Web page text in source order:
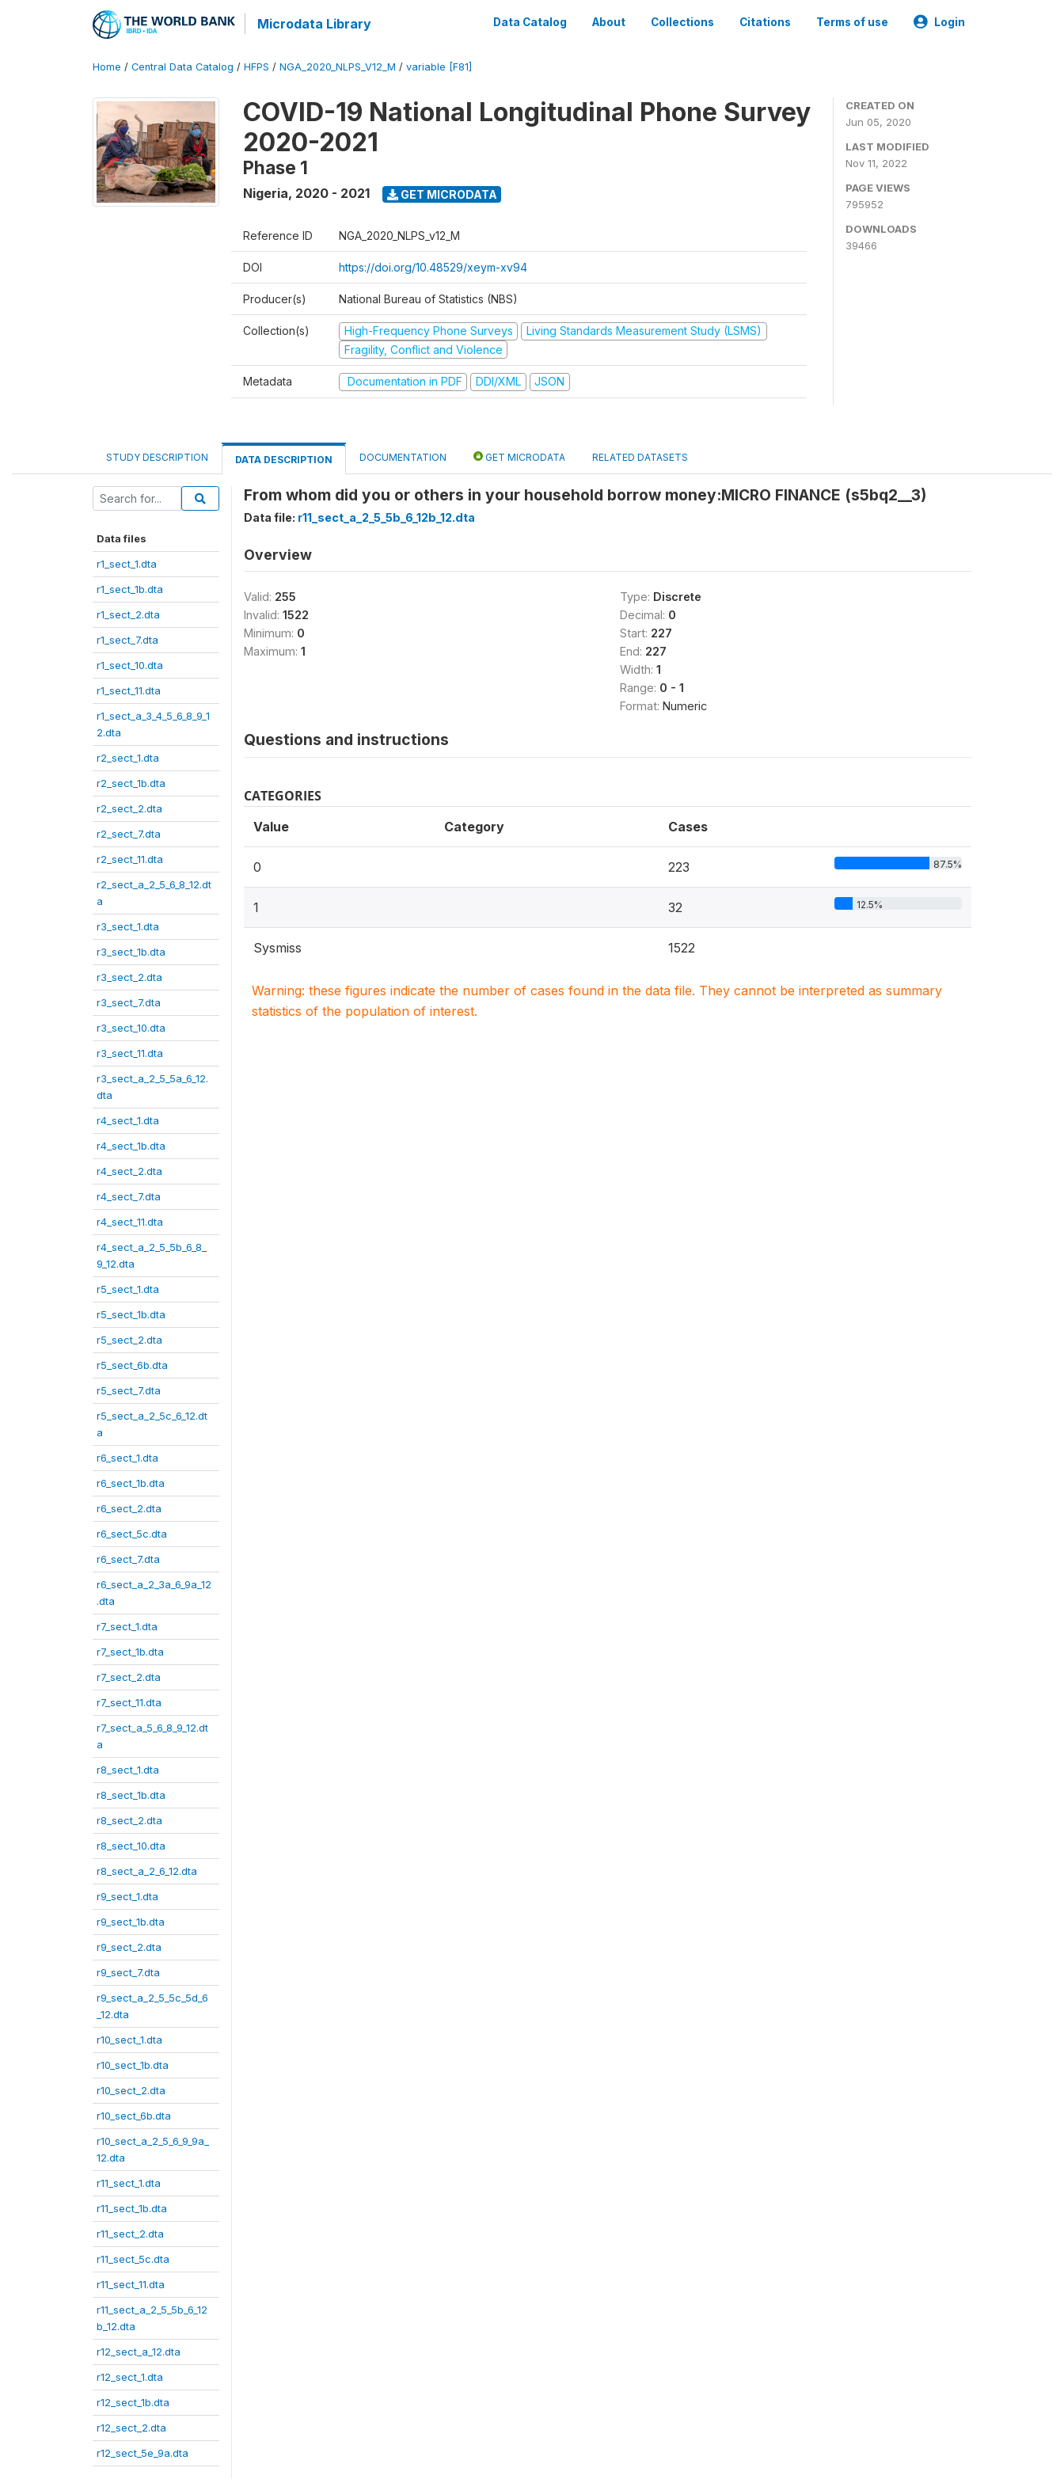
Microdata Library Data Catalog About Collections Citations Terms of use Login
Home / Central Data Catalog / HFPS / NGA_2020_NLPS_V12_M / variable [F81]
COVID-19 National Longitudinal Phone Survey
2020-2021
Phase 1
Nigeria, 2020 - 2021 GET MICRODATA
Reference ID NGA_2020_NLPS_v12_M
DOI https://doi.org/10.48529/xeym-xv94
Producer(s) National Bureau of Statistics (NBS)
Collection(s) High-Frequency Phone Surveys
Living Standards Measurement Study (LSMS)
Fragility, Conflict and Violence
Metadata Documentation in PDF DDI/XML JSON
CREATED ON
Jun 05, 2020
LAST MODIFIED
Nov 11, 2022
PAGE VIEWS
795952
DOWNLOADS
39466
STUDY DESCRIPTION DATA DESCRIPTION DOCUMENTATION GET MICRODATA RELATED DATASETS
Data files
r1_sect_1.dta
r1_sect_1b.dta
r1_sect_2.dta
r1_sect_7.dta
r1_sect_10.dta
r1_sect_11.dta
r1_sect_a_3_4_5_6_8_9_1
2.dta
r2_sect_1.dta
r2_sect_1b.dta
r2_sect_2.dta
r2_sect_7.dta
r2_sect_11.dta
r2_sect_a_2_5_6_8_12.dt
a
r3_sect_1.dta
r3_sect_1b.dta
r3_sect_2.dta
r3_sect_7.dta
r3_sect_10.dta
r3_sect_11.dta
r3_sect_a_2_5_5a_6_12.
dta
r4_sect_1.dta
r4_sect_1b.dta
r4_sect_2.dta
r4_sect_7.dta
r4_sect_11.dta
r4_sect_a_2_5_5b_6_8_
9_12.dta
r5_sect_1.dta
r5_sect_1b.dta
r5_sect_2.dta
r5_sect_6b.dta
r5_sect_7.dta
r5_sect_a_2_5c_6_12.dt
a
r6_sect_1.dta
r6_sect_1b.dta
r6_sect_2.dta
r6_sect_5c.dta
r6_sect_7.dta
r6_sect_a_2_3a_6_9a_12
.dta
r7_sect_1.dta
r7_sect_1b.dta
r7_sect_2.dta
r7_sect_11.dta
r7_sect_a_5_6_8_9_12.dt
a
r8_sect_1.dta
r8_sect_1b.dta
r8_sect_2.dta
r8_sect_10.dta
r8_sect_a_2_6_12.dta
r9_sect_1.dta
r9_sect_1b.dta
r9_sect_2.dta
r9_sect_7.dta
r9_sect_a_2_5_5c_5d_6
_12.dta
r10_sect_1.dta
r10_sect_1b.dta
r10_sect_2.dta
r10_sect_6b.dta
r10_sect_a_2_5_6_9_9a_
12.dta
r11_sect_1.dta
r11_sect_1b.dta
r11_sect_2.dta
r11_sect_5c.dta
r11_sect_11.dta
r11_sect_a_2_5_5b_6_12
b_12.dta
r12_sect_a_12.dta
r12_sect_1.dta
r12_sect_1b.dta
r12_sect_2.dta
r12_sect_5e_9a.dta
From whom did you or others in your household borrow money:MICRO FINANCE (s5bq2__3)
Data file: r11_sect_a_2_5_5b_6_12b_12.dta
Overview
Valid: 255
Invalid: 1522
Minimum: 0
Maximum: 1
Type: Discrete
Decimal: 0
Start: 227
End: 227
Width: 1
Range: 0 - 1
Format: Numeric
Questions and instructions
CATEGORIES
Value Category Cases
0 223 87.5%
1 32 12.5%
Sysmiss 1522
Warning: these figures indicate the number of cases found in the data file. They cannot be interpreted as summary
statistics of the population of interest.